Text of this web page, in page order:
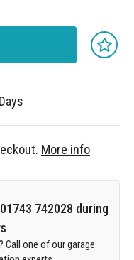
More info
742028 during
Call one of our garage